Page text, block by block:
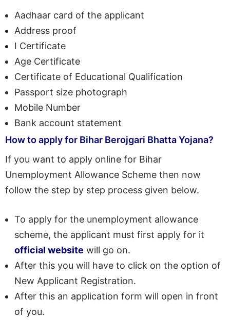
Aadhaar card of the applicant
Address proof
I Certificate
Age Certificate
Certificate of Educational Qualification
Passport size photograph
Mobile Number
Bank account statement
How to apply for Bihar Berojgari Bhatta Yojana?
If you want to apply online for Bihar
Unemployment Allowance Scheme then now
follow the step by step process given below.
To apply for the unemployment allowance
scheme, the applicant must first apply for it
official website will go on.
After this you will have to click on the option of
New Applicant Registration.
After this an application form will open in front
of you.